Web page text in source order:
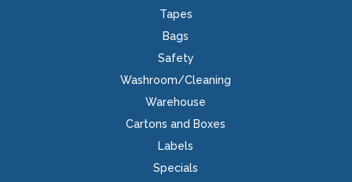
Tapes
Bags
Safety
Washroom/Cleaning
Warehouse
Cartons and Boxes
Labels
Specials